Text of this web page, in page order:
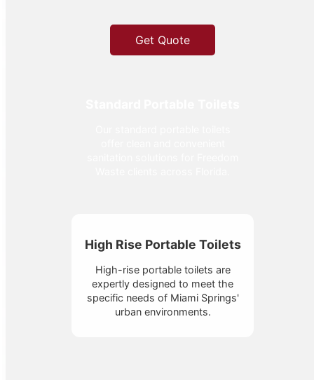
Get Quote
High Rise Portable Toilets
High-rise portable toilets are
expertly designed to meet the
specific needs of Miami Springs'
urban environments.